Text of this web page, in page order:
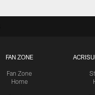
FAN ZONE
Fan Zone
Home